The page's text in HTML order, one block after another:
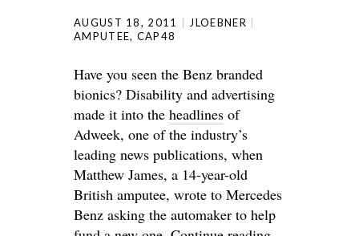
AUGUST 18, 2011
JLOEBNER
AMPUTEE, CAP48
Have you seen the Benz branded
bionics? Disability and advertising
made it into the headlines of
Adweek, one of the industry’s
leading news publications, when
Matthew James, a 14-year-old
British amputee, wrote to Mercedes
Benz asking the automaker to help